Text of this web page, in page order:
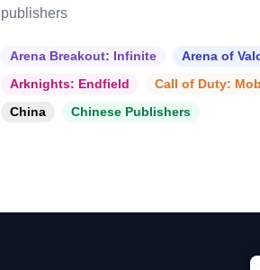
publishers
Arena Breakout: Infinite
Arena of
Arknights: Endfield
Call of Duty:
China
Chinese Publishers